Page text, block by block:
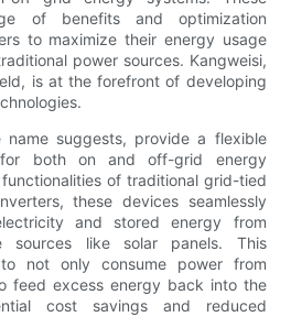
of benefits and optimization
to maximize their energy usage
power sources. Kangweisi,
is at the forefront of developing
suggests, provide a flexible
both on and off-grid energy
of traditional grid-tied
these devices seamlessly
and stored energy from
sources like solar panels. This
not only consume power from
feed excess energy back into the
cost savings and reduced